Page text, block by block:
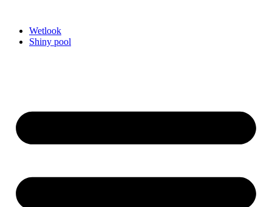
indholdWetlook
Shiny pool